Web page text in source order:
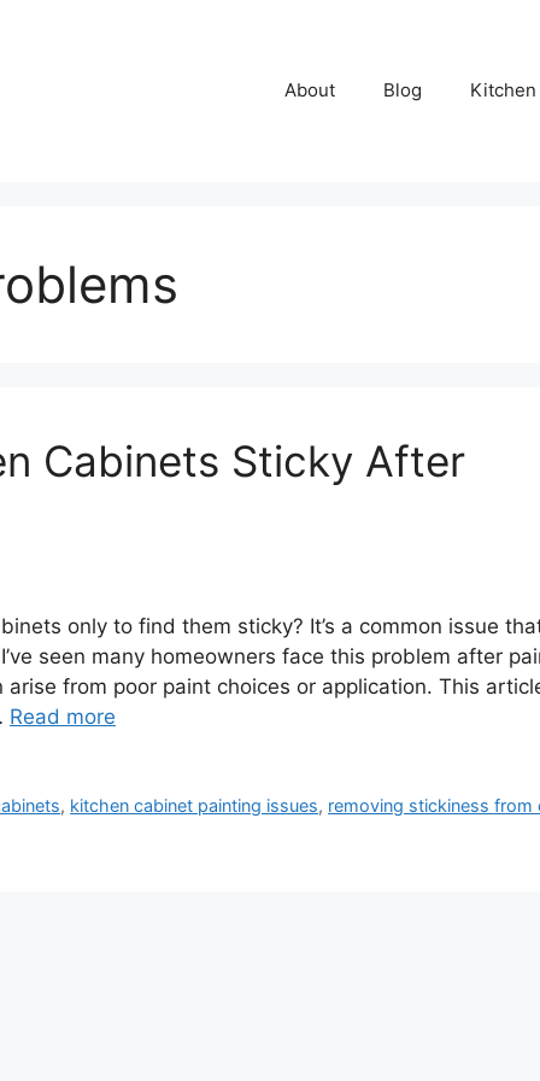
About Blog Kitchen
Cabinets Sticky After
only to find them sticky? It’s a common issue
seen many homeowners face this problem after
from poor paint choices or application. This
Read more
, kitchen cabinet painting issues, removing stickiness from